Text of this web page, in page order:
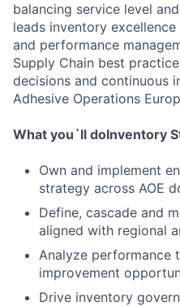
balancing service level
leads inventory
and performance
Supply Chain best
decisions and continuous
Adhesive Operations
What you´ll doInventory
Own and implement
strategy across AOE
Define, cascade and
aligned with regional
Analyze performance
improvement
Drive inventory